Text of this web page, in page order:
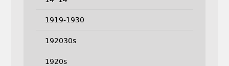
1919-1930
192030s
1920s